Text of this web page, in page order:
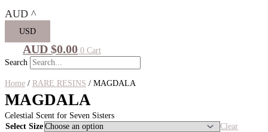
AUD ^
USD
AUD $0.00 0 Cart
Search
Home / RARE RESINS / MAGDALA
MAGDALA
Celestial Scent for Seven Sisters
Select Size
Clear